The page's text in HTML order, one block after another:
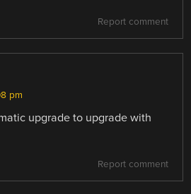
Report comment
pm
upgrade to upgrade with
Report comment